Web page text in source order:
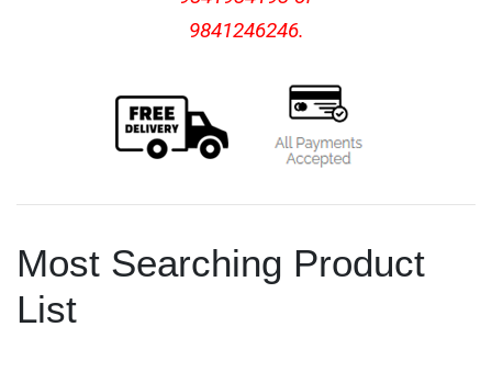
9841246246.
Most Searching Product
List